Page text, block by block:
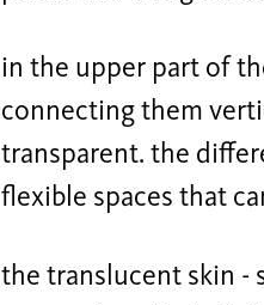
in the upper part of
connecting them
transparent. the
flexible spaces that
the translucent skin -